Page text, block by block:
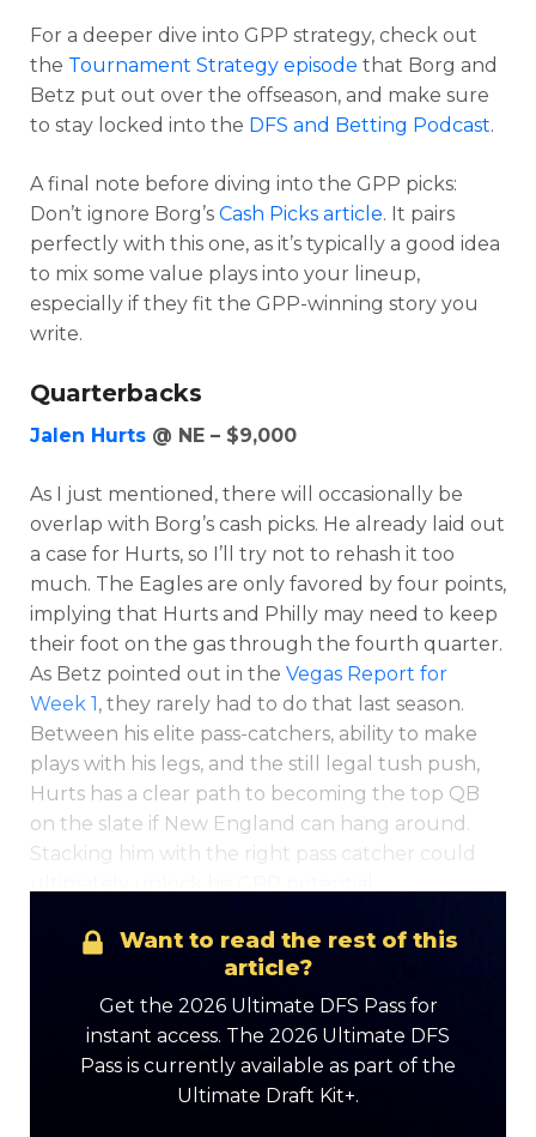
Optimizer Weekly Picks
For a deeper dive into GPP strategy, check out
the Tournament Strategy episode that Borg and
Betz put out over the offseason, and make sure
to stay locked into the DFS and Betting Podcast.
A final note before diving into the GPP picks:
Don’t ignore Borg’s Cash Picks article. It pairs
perfectly with this one, as it’s typically a good idea
to mix some value plays into your lineup,
especially if they fit the GPP-winning story you
write.
Quarterbacks
Jalen Hurts @ NE – $9,000
As I just mentioned, there will occasionally be
overlap with Borg’s cash picks. He already laid out
a case for Hurts, so I’ll try not to rehash it too
much. The Eagles are only favored by four points,
implying that Hurts and Philly may need to keep
their foot on the gas through the fourth quarter.
As Betz pointed out in the Vegas Report for
Week 1, they rarely had to do that last season.
Between his elite pass-catchers, ability to make
plays with his legs, and the still legal tush push,
Hurts has a clear path to becoming the top QB
on the slate if New England can hang around.
Stacking him with the right pass catcher could
Want to read the rest of this
article?
Get the 2026 Ultimate DFS Pass for
instant access. The 2026 Ultimate DFS
Pass is currently available as part of the
Ultimate Draft Kit+.